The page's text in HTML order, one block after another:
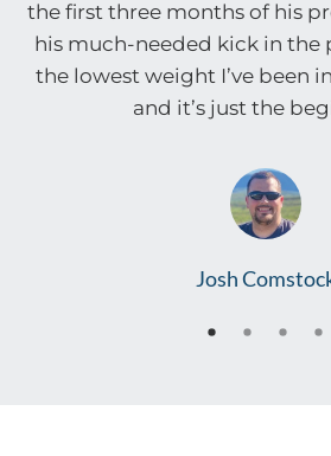
the first three months of his
his much-needed kick in the
the lowest weight I’ve been
and it’s just the
Josh